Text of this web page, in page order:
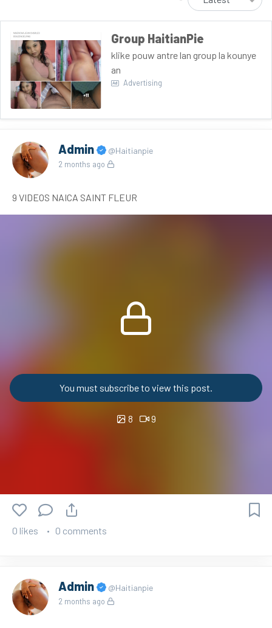
Group HaitianPie
klike pouw antre lan group la kounye
an
Advertising
Admin @Haitianpie
2 months ago
9 VIDEOS NAICA SAINT FLEUR
You must subscribe to view this post.
8 9
0 likes 0 comments
Admin @Haitianpie
2 months ago